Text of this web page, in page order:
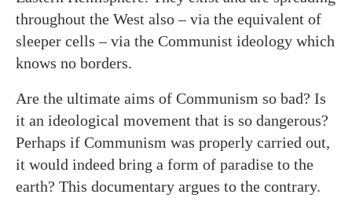
throughout the West also – via the equivalent of
sleeper cells – via the Communist ideology which
knows no borders.
Are the ultimate aims of Communism so bad? Is
it an ideological movement that is so dangerous?
Perhaps if Communism was properly carried out,
it would indeed bring a form of paradise to the
earth? This documentary argues to the contrary.